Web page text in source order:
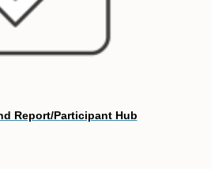
Report/Participant Hub